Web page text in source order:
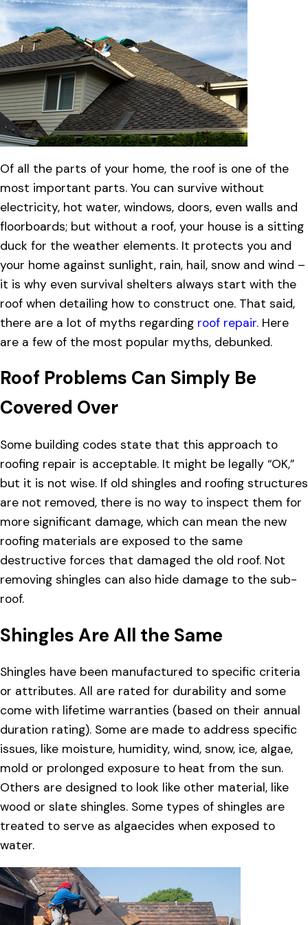
Of all the parts of your home, the roof is one of the
most important parts. You can survive without
electricity, hot water, windows, doors, even walls and
floorboards; but without a roof, your house is a sitting
duck for the weather elements. It protects you and
your home against sunlight, rain, hail, snow and wind –
it is why even survival shelters always start with the
roof when detailing how to construct one. That said,
there are a lot of myths regarding roof repair. Here
are a few of the most popular myths, debunked.
Roof Problems Can Simply Be
Covered Over
Some building codes state that this approach to
roofing repair is acceptable. It might be legally “OK,”
but it is not wise. If old shingles and roofing structures
are not removed, there is no way to inspect them for
more significant damage, which can mean the new
roofing materials are exposed to the same
destructive forces that damaged the old roof. Not
removing shingles can also hide damage to the sub-
roof.
Shingles Are All the Same
Shingles have been manufactured to specific criteria
or attributes. All are rated for durability and some
come with lifetime warranties (based on their annual
duration rating). Some are made to address specific
issues, like moisture, humidity, wind, snow, ice, algae,
mold or prolonged exposure to heat from the sun.
Others are designed to look like other material, like
wood or slate shingles. Some types of shingles are
treated to serve as algaecides when exposed to
water.